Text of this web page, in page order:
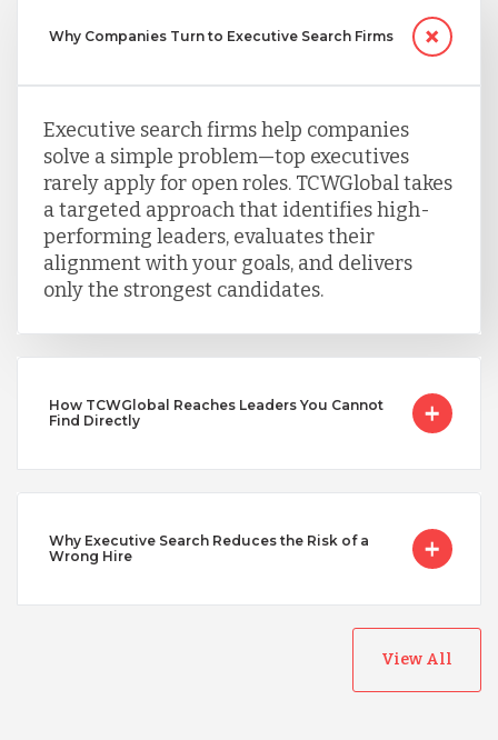
Taiwan
Turkey
Uganda
Vietnam
Why Companies Turn to Executive Search Firms
Executive search firms help companies
solve a simple problem—top executives
rarely apply for open roles. TCWGlobal takes
a targeted approach that identifies high-
performing leaders, evaluates their
alignment with your goals, and delivers
only the strongest candidates.
How TCWGlobal Reaches Leaders You Cannot
Find Directly
Why Executive Search Reduces the Risk of a
Wrong Hire
View All